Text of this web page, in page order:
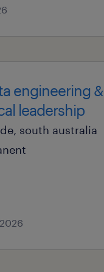
engineering &
leadership
south australia